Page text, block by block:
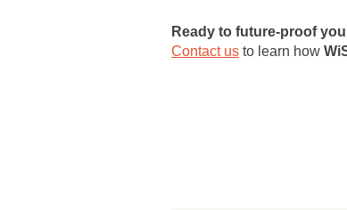
Ready to future-proof
Contact us to learn how